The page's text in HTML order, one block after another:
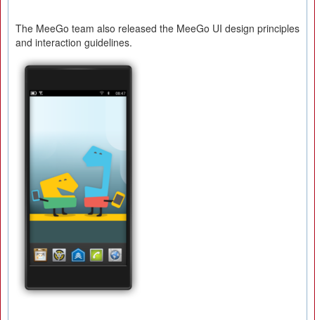
The MeeGo team also released the MeeGo UI design principles
and interaction guidelines.